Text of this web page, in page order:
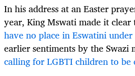
In his address at an Easter
year, King Mswati made it
have no place in Eswatini
earlier sentiments by the Swazi
calling for LGBTI children to be